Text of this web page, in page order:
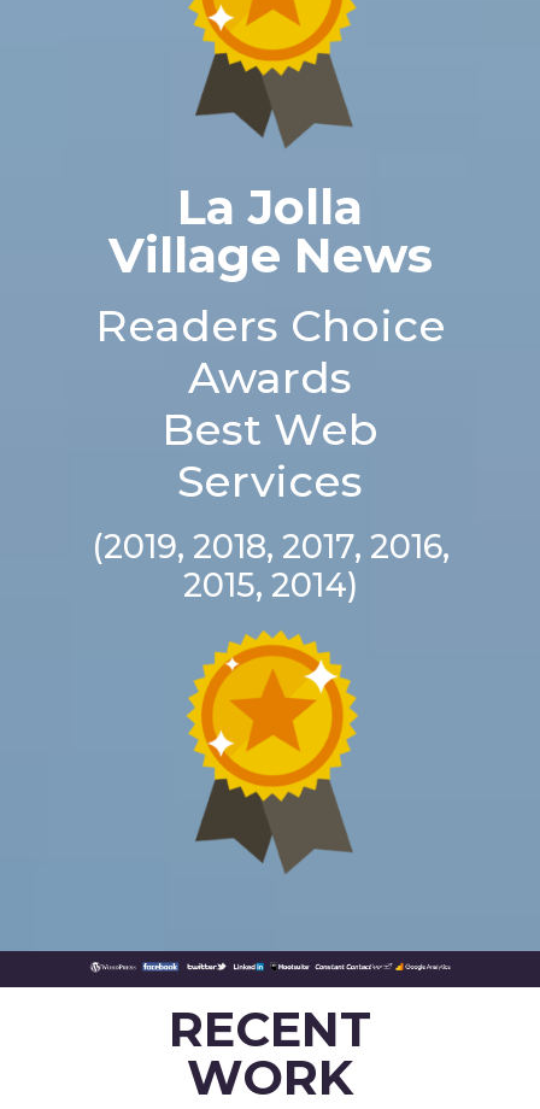
La Jolla
Village News
Readers Choice
Awards
Best Web
Services
(2019, 2018, 2017, 2016,
2015, 2014)
RECENT
WORK